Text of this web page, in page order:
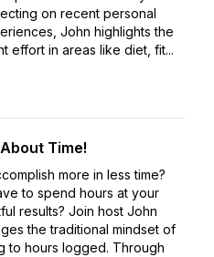
on recent personal
John highlights the
effort in areas like diet, fit...
Time!
more in less time?
to spend hours at your
results? Join host John
the traditional mindset of
to hours logged. Through